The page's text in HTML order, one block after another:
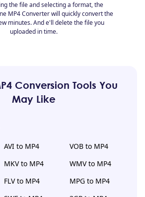
the file and selecting a format, the
MP4 Converter will quickly convert the
minutes. And e'll delete the file you
uploaded in time.
Conversion Tools You
May Like
AVI to MP4
VOB to MP4
MKV to MP4
WMV to MP4
FLV to MP4
MPG to MP4